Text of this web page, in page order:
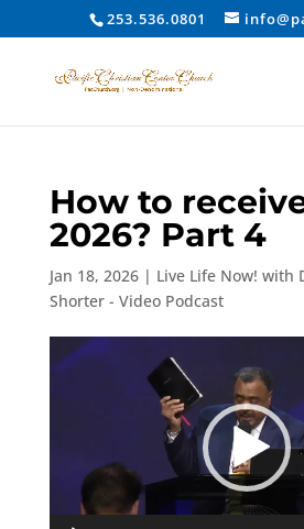
253.536.0801
How to
2026? Part 4
Jan 18, 2026| Live Life Now! with
Shorter - Video Podcast
Video
Player